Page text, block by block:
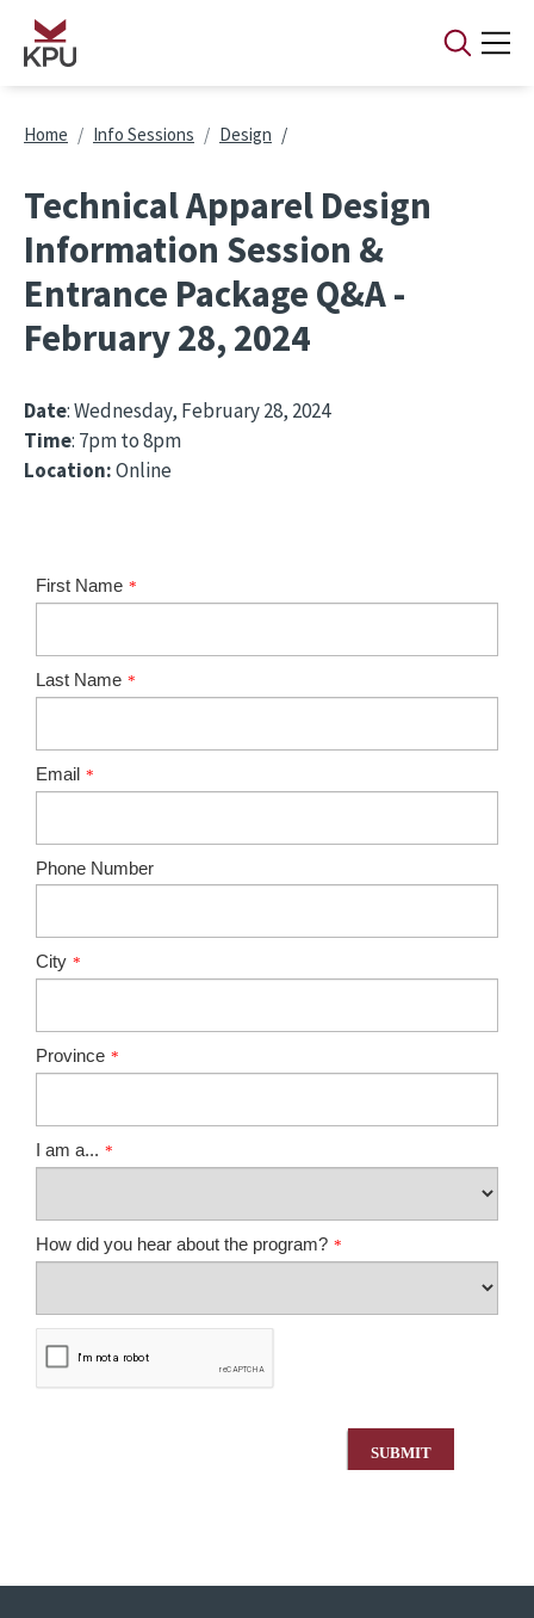
Skip to main content
Breadcrumb
Home Info Sessions Design
Technical Apparel Design
Information Session &
Entrance Package Q&A -
February 28, 2024
Date: Wednesday, February 28, 2024
Time: 7pm to 8pm
Location:Online